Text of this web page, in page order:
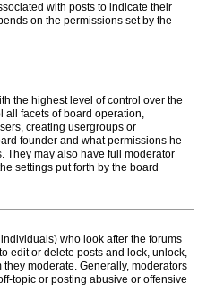
with posts to indicate their
on the permissions set by the
the highest level of control over the
all facets of board operation,
creating usergroups or
founder and what permissions he
They may also have full moderator
settings put forth by the board
who look after the forums
edit or delete posts and lock, unlock,
moderate. Generally, moderators
topic or posting abusive or offensive